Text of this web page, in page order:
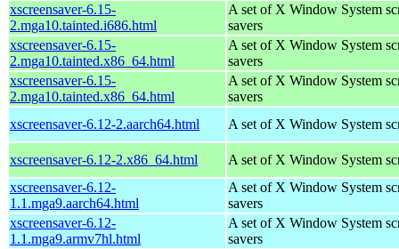
xscreensaver-6.15-
2.mga10.tainted.i686.html
A set of X Window System
savers
xscreensaver-6.15-
2.mga10.tainted.x86_64.html
A set of X Window System
savers
xscreensaver-6.15-
2.mga10.tainted.x86_64.html
A set of X Window System
savers
xscreensaver-6.12-2.aarch64.html
A set of X Window System
xscreensaver-6.12-2.x86_64.html
A set of X Window System
xscreensaver-6.12-
1.1.mga9.aarch64.html
A set of X Window System
savers
xscreensaver-6.12-
1.1.mga9.armv7hl.html
A set of X Window System
savers